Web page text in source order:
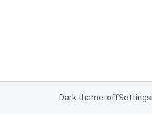
Dark theme: offSettings